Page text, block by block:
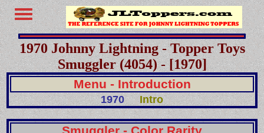
1970 Johnny Lightning - Topper Toys
Smuggler (4054) - [1970]
Menu - Introduction
1970 Intro